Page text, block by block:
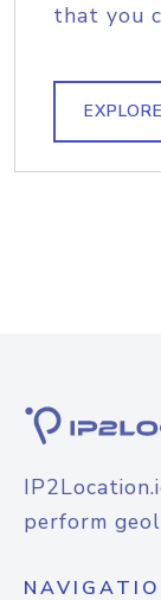
that you
perform